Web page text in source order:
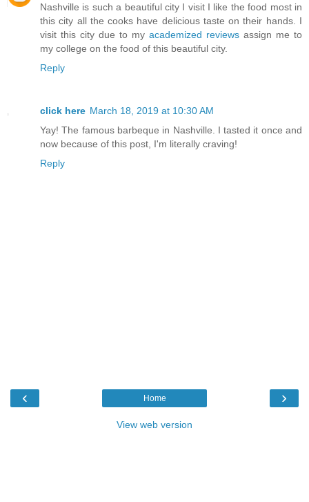
Nashville is such a beautiful city I visit I like the food most in
this city all the cooks have delicious taste on their hands. I
visit this city due to my academized reviews assign me to
my college on the food of this beautiful city.
Reply
click here March 18, 2019 at 10:30 AM
Yay! The famous barbeque in Nashville. I tasted it once and
now because of this post, I'm literally craving!
Reply
‹ ›
Home
View web version